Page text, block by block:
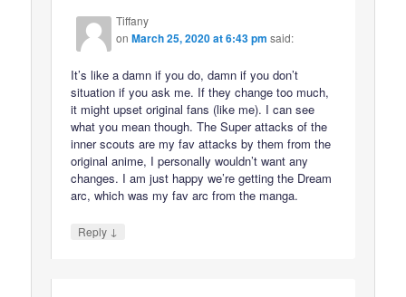
Tiffany
onMarch 25, 2020 at 6:43 pm said:
It’s like a damn if you do, damn if you don’t
situation if you ask me. If they change too much,
it might upset original fans (like me). I can see
what you mean though. The Super attacks of the
inner scouts are my fav attacks by them from the
original anime, I personally wouldn’t want any
changes. I am just happy we’re getting the Dream
arc, which was my fav arc from the manga.
Reply ↓